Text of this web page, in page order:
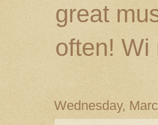
great
often! Wi
Wednesday,